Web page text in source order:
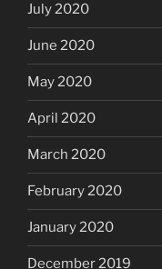
July 2020
June 2020
May 2020
April 2020
March 2020
February 2020
January 2020
December 2019